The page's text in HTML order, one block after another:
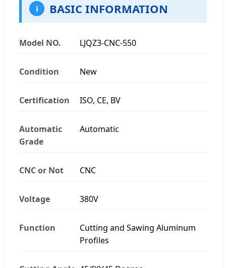
i BASIC INFORMATION
Model NO. LJQZ3-CNC-550
Condition New
Certification ISO, CE, BV
Automatic
Grade
Automatic
CNC or Not CNC
Voltage 380V
Function
Cutting and Sawing Aluminum
Profiles